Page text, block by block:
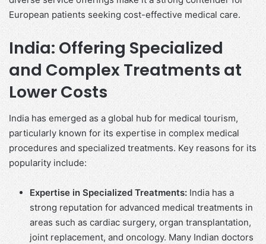
European patients seeking cost-effective medical care.
India: Offering Specialized
and Complex Treatments at
Lower Costs
India has emerged as a global hub for medical tourism,
particularly known for its expertise in complex medical
procedures and specialized treatments. Key reasons for its
popularity include:
Expertise in Specialized Treatments: India has a
strong reputation for advanced medical treatments in
areas such as cardiac surgery, organ transplantation,
joint replacement, and oncology. Many Indian doctors